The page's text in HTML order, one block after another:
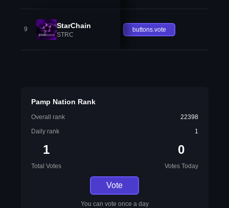
9 StarChain
STRC
buttons.vote
Pamp Nation Rank
Overall rank
22398
Daily rank
1
1
Total Votes
0
Votes Today
Vote
You can vote once a day